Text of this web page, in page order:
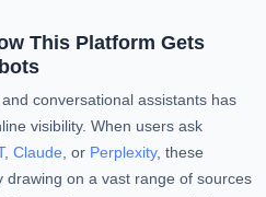
This Platform Gets
conversational assistants has
visibility. When users ask
, Claude, or Perplexity, these
drawing on a vast range of sources